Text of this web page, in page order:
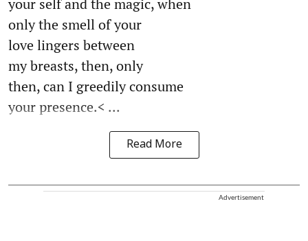
only the smell of your
love lingers between
my breasts, then, only
then, can I greedily consume
your presence.< ...
Read More
Advertisement